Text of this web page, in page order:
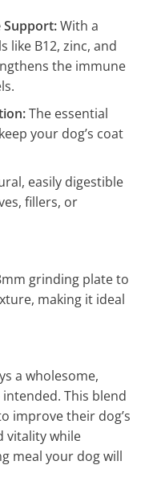
Support:With a
like B12, zinc, and
the immune
The essential
your dog’s coat
easily digestible
fillers, or
grinding plate to
making it ideal
a wholesome,
This blend
improve their dog’s
vitality while
meal your dog will